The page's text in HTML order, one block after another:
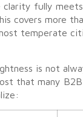
clarity fully
covers more
temperate
is not
that many